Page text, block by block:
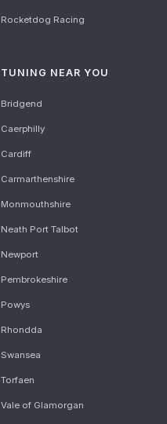
Rocketdog Racing
TUNING NEAR YOU
Bridgend
Caerphilly
Cardiff
Carmarthenshire
Monmouthshire
Neath Port Talbot
Newport
Pembrokeshire
Powys
Rhondda
Swansea
Torfaen
Vale of Glamorgan